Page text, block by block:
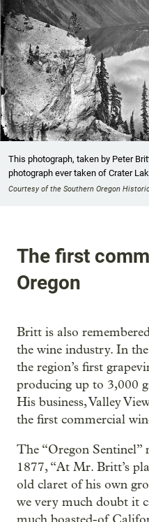
This photograph, taken by Peter
photograph ever taken of Crater
Courtesy of the Southern Oregon
The first
Oregon
Britt is also
the wine industry. In
the region’s first
producing up to 3,000
His business, Valley
the first commercial
The “Oregon Sentinel”
1877, “At Mr. Britt’s
old claret of his own
we very much doubt it